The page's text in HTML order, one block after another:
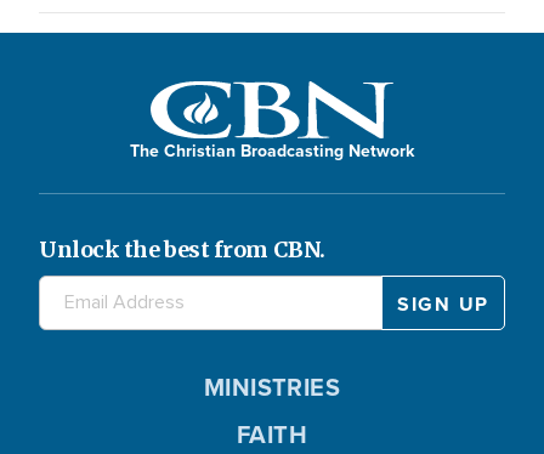
The Christian Broadcasting Network
Unlock the best from CBN.
MINISTRIES
FAITH